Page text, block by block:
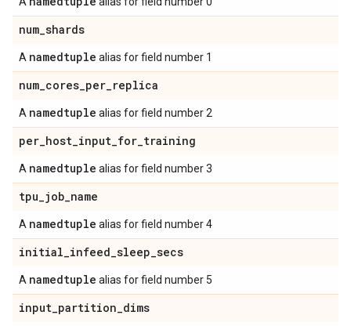
num_shards
A namedtuple alias for field number 1
num_cores_per_replica
A namedtuple alias for field number 2
per_host_input_for_training
A namedtuple alias for field number 3
tpu_job_name
A namedtuple alias for field number 4
initial_infeed_sleep_secs
A namedtuple alias for field number 5
input_partition_dims